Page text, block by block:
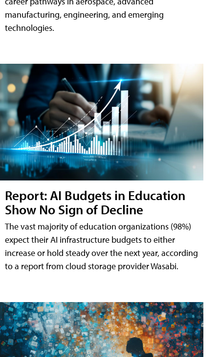
manufacturing, engineering, and emerging
technologies.
Report: AI Budgets in Education
Show No Sign of Decline
The vast majority of education organizations (98%)
expect their AI infrastructure budgets to either
increase or hold steady over the next year, according
to a report from cloud storage provider Wasabi.